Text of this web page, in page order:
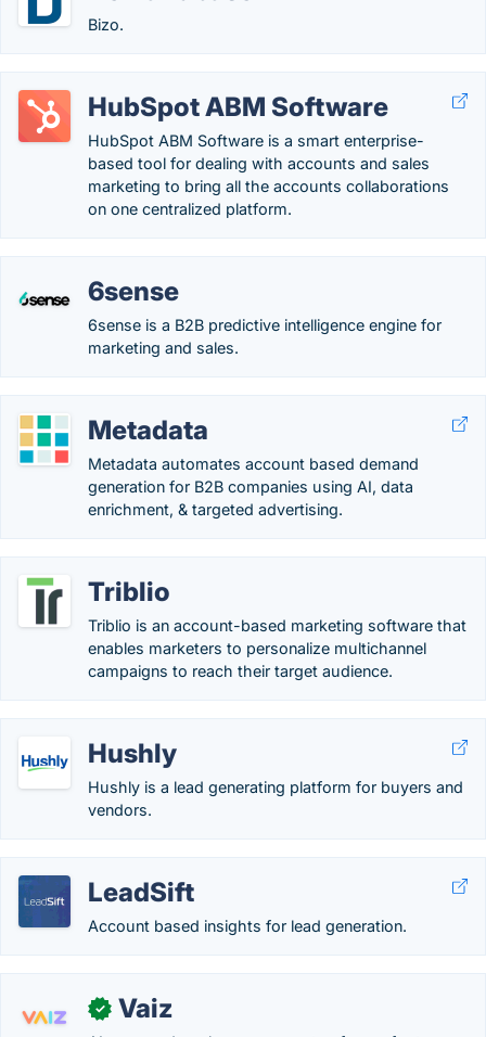
Bizo.
HubSpot ABM Software
HubSpot ABM Software is a smart enterprise-
based tool for dealing with accounts and sales
marketing to bring all the accounts collaborations
on one centralized platform.
6sense
6sense is a B2B predictive intelligence engine for
marketing and sales.
Metadata
Metadata automates account based demand
generation for B2B companies using AI, data
enrichment, & targeted advertising.
Triblio
Triblio is an account-based marketing software that
enables marketers to personalize multichannel
campaigns to reach their target audience.
Hushly
Hushly is a lead generating platform for buyers and
vendors.
LeadSift
Account based insights for lead generation.
✓ Vaiz